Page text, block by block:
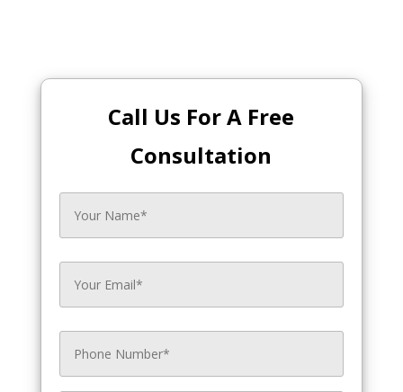
Call Us For A Free
Consultation